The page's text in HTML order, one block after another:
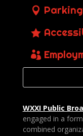
Parking
WXXI Public
engaged in a
combined